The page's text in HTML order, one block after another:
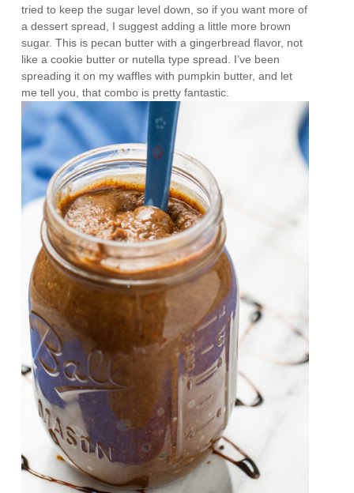
tried to keep the sugar level down, so if you want more of
a dessert spread, I suggest adding a little more brown
sugar. This is pecan butter with a gingerbread flavor, not
like a cookie butter or nutella type spread. I’ve been
spreading it on my waffles with pumpkin butter, and let
me tell you, that combo is pretty fantastic.